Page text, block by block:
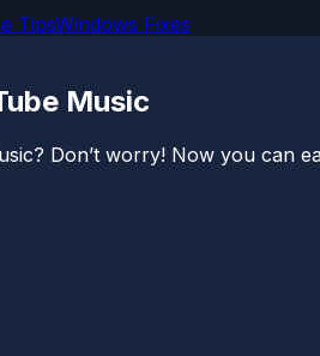
TipsWindows Fixes
Music
Don’t worry! Now you can